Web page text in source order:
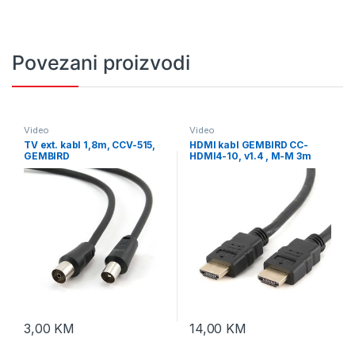
Povezani proizvodi
Video
TV ext. kabl 1,8m, CCV-515,
GEMBIRD
3,00 KM
Video
HDMI kabl GEMBIRD CC-
HDMI4-10, v1.4 , M-M 3m
14,00 KM